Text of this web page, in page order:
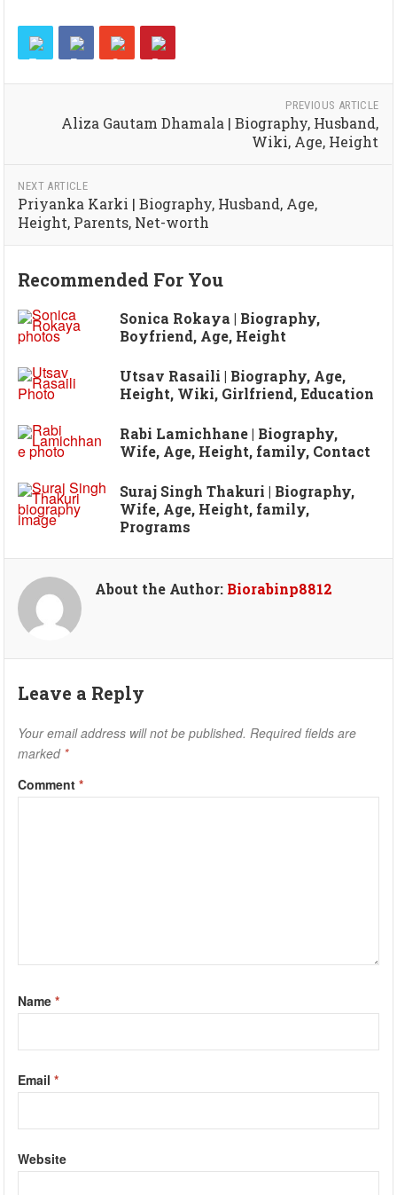
PREVIOUS ARTICLE
Aliza Gautam Dhamala | Biography, Husband,
Wiki, Age, Height
NEXT ARTICLE
Priyanka Karki | Biography, Husband, Age,
Height, Parents, Net-worth
Recommended For You
Sonica Rokaya | Biography,
Boyfriend, Age, Height
Utsav Rasaili | Biography, Age,
Height, Wiki, Girlfriend, Education
Rabi Lamichhane | Biography,
Wife, Age, Height, family, Contact
Suraj Singh Thakuri | Biography,
Wife, Age, Height, family,
Programs
About the Author: Biorabinp8812
Leave a Reply
Your email address will not be published. Required fields are
marked *
Comment*
Name*
Email*
Website